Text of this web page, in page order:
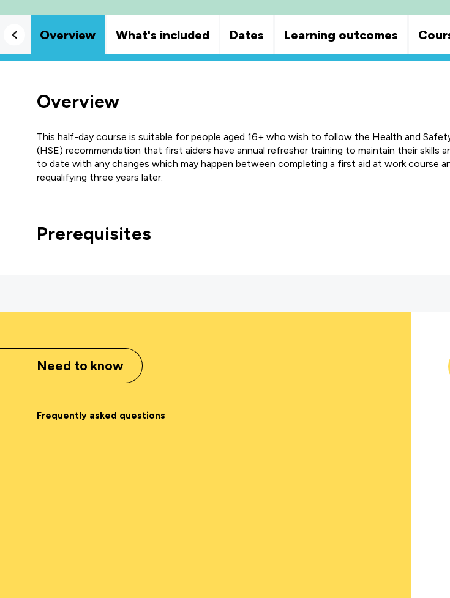
Overview What's included Dates Learning outcomes
Overview
This half-day course is suitable for people aged 16+ who wish to follow the Health and
(HSE) recommendation that first aiders have annual refresher training to maintain their skills
to date with any changes which may happen between completing a first aid at work course
requalifying three years later.
Prerequisites
Need to know
Frequently asked questions